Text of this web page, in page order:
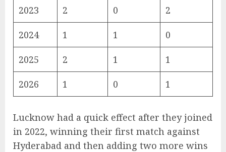
2023 2 0 2
2024 1 1 0
2025 2 1 1
2026 1 0 1
Lucknow had a quick effect after they joined
in 2022, winning their first match against
Hyderabad and then adding two more wins